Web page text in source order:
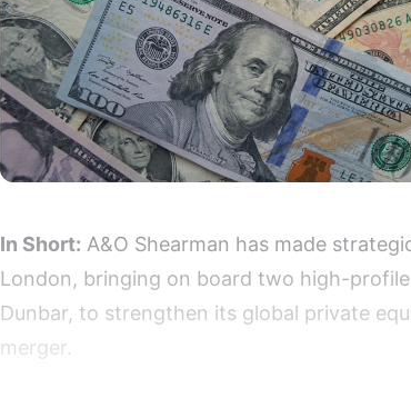
In Short: A&O Shearman has made
London, bringing on board two high-
Dunbar, to strengthen its global private
merger.